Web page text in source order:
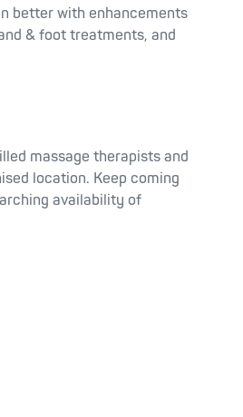
better with enhancements
& foot treatments, and
massage therapists and
location. Keep coming
availability of